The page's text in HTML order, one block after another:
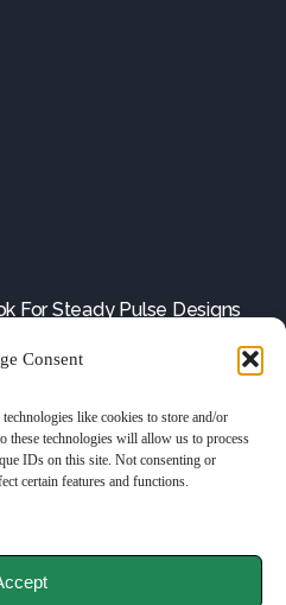
Consent
like cookies to store and/or
these technologies will allow us to process
IDs on this site. Not consenting or
certain features and functions.
For Steady Pulse Designs
WordPress Tools and